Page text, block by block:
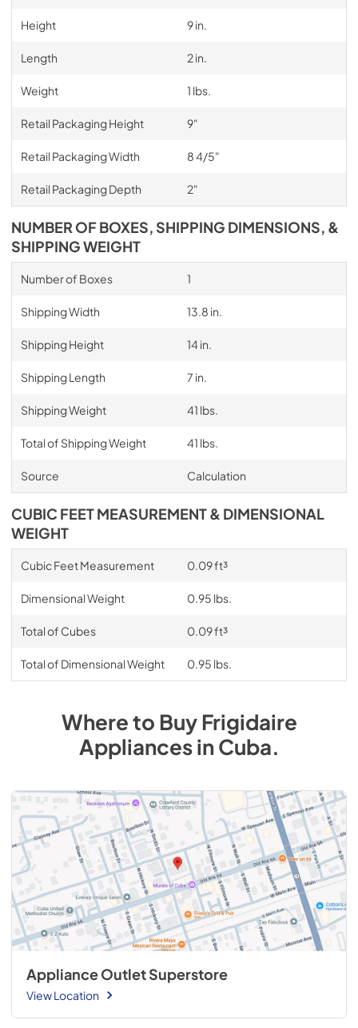
Height 9 in.
Length 2 in.
Weight 1 lbs.
Retail Packaging Height 9"
Retail Packaging Width 8 4/5"
Retail Packaging Depth 2"
NUMBER OF BOXES, SHIPPING DIMENSIONS, &
SHIPPING WEIGHT
Number of Boxes 1
Shipping Width 13.8 in.
Shipping Height 14 in.
Shipping Length 7 in.
Shipping Weight 41 lbs.
Total of Shipping Weight 41 lbs.
Source Calculation
CUBIC FEET MEASUREMENT & DIMENSIONAL
WEIGHT
Cubic Feet Measurement 0.09 ft³
Dimensional Weight 0.95 lbs.
Total of Cubes 0.09 ft³
Total of Dimensional Weight 0.95 lbs.
Where to BuyFrigidaire
AppliancesinCuba.
Appliance Outlet Superstore
View Location